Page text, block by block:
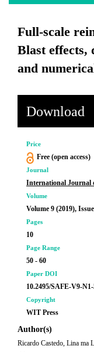
Full-scale
Blast effects,
and
Download
Price
Free (open access)
Journal
International Journal
Volume
Volume 9 (2019),
Pages
10
Page Range
50 - 60
Paper DOI
10.2495/SAFE-V9-
Copyright
WIT Press
Author(s)
Ricardo Castedo, Lina ma